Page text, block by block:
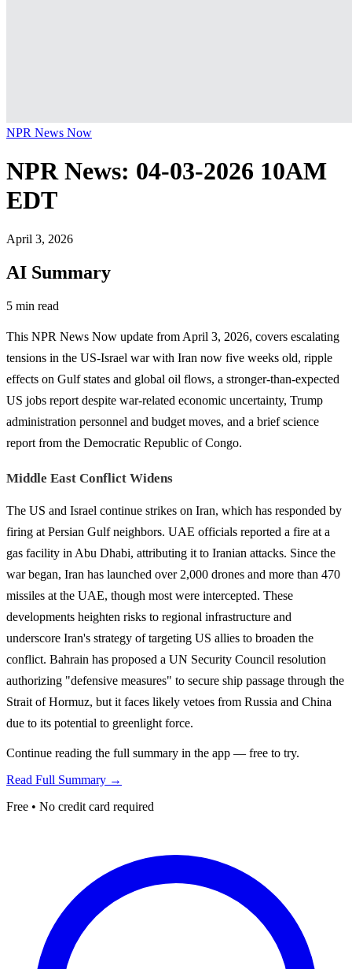
NPR News Now
NPR News: 04-03-2026 10AM
EDT
April 3, 2026
AI Summary
5 min read
This NPR News Now update from April 3, 2026, covers escalating
tensions in the US-Israel war with Iran now five weeks old, ripple
effects on Gulf states and global oil flows, a stronger-than-expected
US jobs report despite war-related economic uncertainty, Trump
administration personnel and budget moves, and a brief science
report from the Democratic Republic of Congo.
Middle East Conflict Widens
The US and Israel continue strikes on Iran, which has responded by
firing at Persian Gulf neighbors. UAE officials reported a fire at a
gas facility in Abu Dhabi, attributing it to Iranian attacks. Since the
war began, Iran has launched over 2,000 drones and more than 470
missiles at the UAE, though most were intercepted. These
developments heighten risks to regional infrastructure and
underscore Iran's strategy of targeting US allies to broaden the
conflict. Bahrain has proposed a UN Security Council resolution
authorizing "defensive measures" to secure ship passage through the
Strait of Hormuz, but it faces likely vetoes from Russia and China
due to its potential to greenlight force.
Continue reading the full summary in the app — free to try.
Read Full Summary →
Free • No credit card required